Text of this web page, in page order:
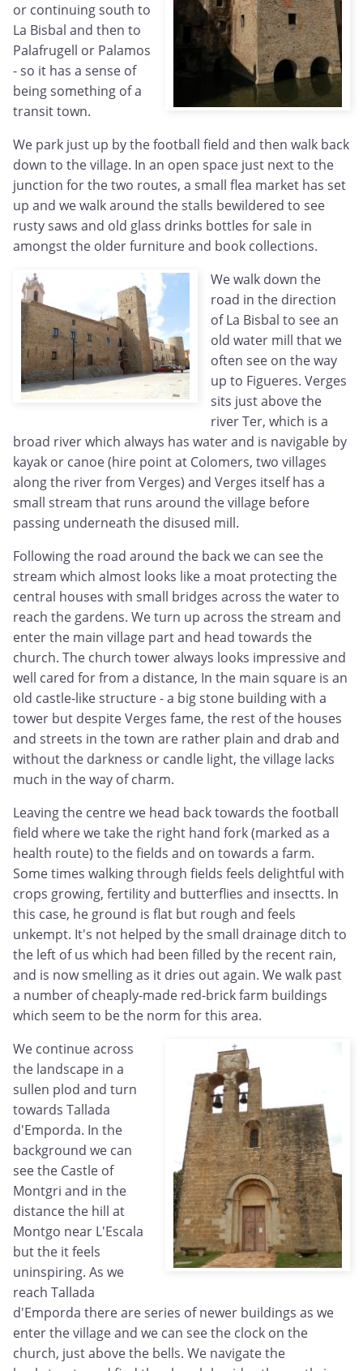
or continuing south to
La Bisbal and then to
Palafrugell or Palamos
- so it has a sense of
being something of a
transit town.
We park just up by the football field and then walk back
down to the village. In an open space just next to the
junction for the two routes, a small flea market has set
up and we walk around the stalls bewildered to see
rusty saws and old glass drinks bottles for sale in
amongst the older furniture and book collections.
We walk down the
road in the direction
of La Bisbal to see an
old water mill that we
often see on the way
up to Figueres. Verges
sits just above the
river Ter, which is a
broad river which always has water and is navigable by
kayak or canoe (hire point at Colomers, two villages
along the river from Verges) and Verges itself has a
small stream that runs around the village before
passing underneath the disused mill.
Following the road around the back we can see the
stream which almost looks like a moat protecting the
central houses with small bridges across the water to
reach the gardens. We turn up across the stream and
enter the main village part and head towards the
church. The church tower always looks impressive and
well cared for from a distance, In the main square is an
old castle-like structure - a big stone building with a
tower but despite Verges fame, the rest of the houses
and streets in the town are rather plain and drab and
without the darkness or candle light, the village lacks
much in the way of charm.
Leaving the centre we head back towards the football
field where we take the right hand fork (marked as a
health route) to the fields and on towards a farm.
Some times walking through fields feels delightful with
crops growing, fertility and butterflies and insectts. In
this case, he ground is flat but rough and feels
unkempt. It's not helped by the small drainage ditch to
the left of us which had been filled by the recent rain,
and is now smelling as it dries out again. We walk past
a number of cheaply-made red-brick farm buildings
which seem to be the norm for this area.
We continue across
the landscape in a
sullen plod and turn
towards Tallada
d'Emporda. In the
background we can
see the Castle of
Montgri and in the
distance the hill at
Montgo near L'Escala
but the it feels
uninspiring. As we
reach Tallada
d'Emporda there are series of newer buildings as we
enter the village and we can see the clock on the
church, just above the bells. We navigate the